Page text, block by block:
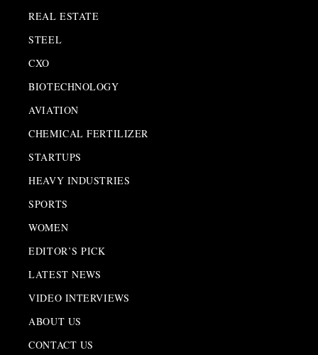
REAL ESTATE
STEEL
CXO
BIOTECHNOLOGY
AVIATION
CHEMICAL FERTILIZER
STARTUPS
HEAVY INDUSTRIES
SPORTS
WOMEN
EDITOR’S PICK
LATEST NEWS
VIDEO INTERVIEWS
ABOUT US
CONTACT US